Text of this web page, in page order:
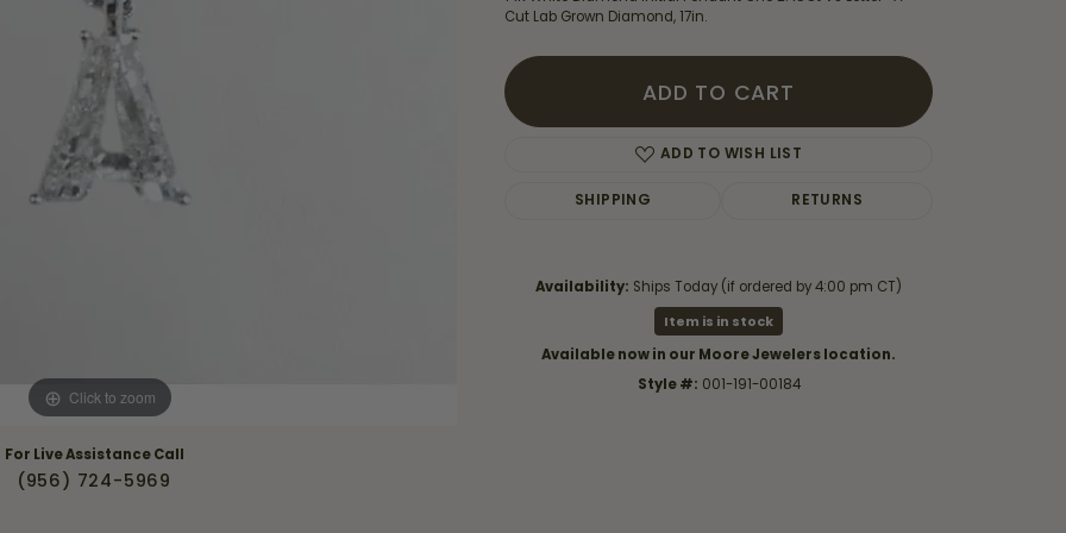
Your Own Ring
Click to zoom
For Live Assistance Call
(956) 724-5969
Cut Lab Grown Diamond, 17in.
ADD TO CART
ADD TO WISH LIST
SHIPPING RETURNS
Availability: Ships Today (if ordered by 4:00 pm CT)
Item is in stock
Available now in our Moore Jewelers location.
Style #: 001-191-00184